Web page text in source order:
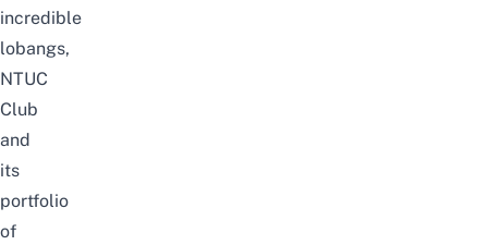
incredible
lobangs,
NTUC
Club
and
its
portfolio
of